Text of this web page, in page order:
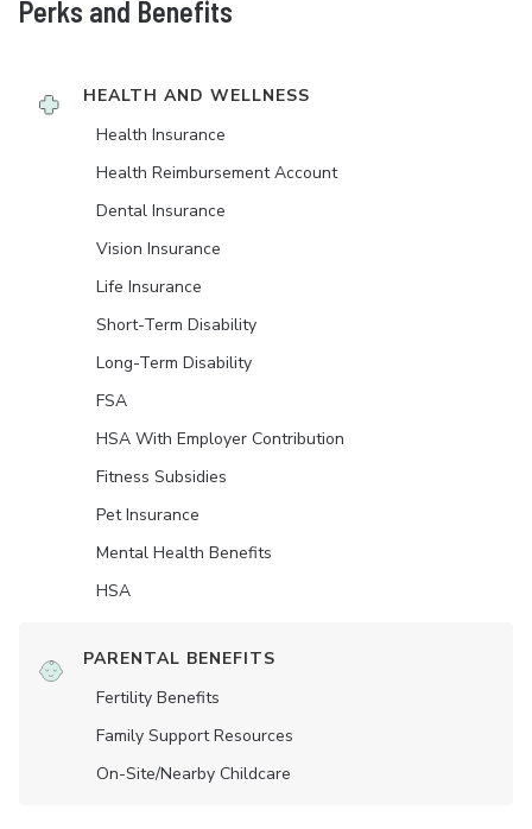
Perks and Benefits
HEALTH AND WELLNESS
Health Insurance
Health Reimbursement Account
Dental Insurance
Vision Insurance
Life Insurance
Short-Term Disability
Long-Term Disability
FSA
HSA With Employer Contribution
Fitness Subsidies
Pet Insurance
Mental Health Benefits
HSA
PARENTAL BENEFITS
Fertility Benefits
Family Support Resources
On-Site/Nearby Childcare